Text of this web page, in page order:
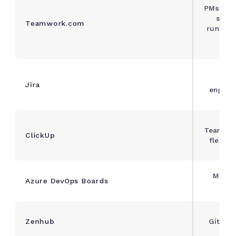
Teamwork.com
PMs
Jira
ClickUp
Azure DevOps Boards
Zenhub